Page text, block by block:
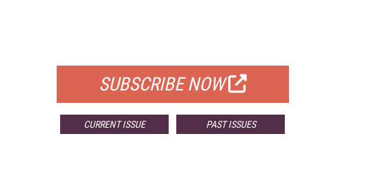
SUBSCRIBE NOW
CURRENT ISSUE PAST ISSUES